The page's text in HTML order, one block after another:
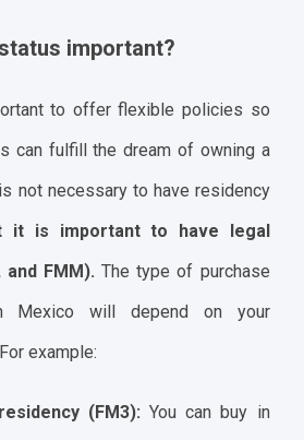
important?
to offer flexible policies so
can fulfill the dream of owning a
not necessary to have residency
is important to have legal
and FMM).The type of purchase
Mexico will depend on your
example:
(FM3): You can buy in